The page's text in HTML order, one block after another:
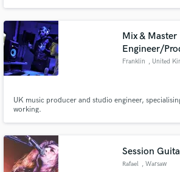
Mix & Master
Engineer/
Franklin , United
UK music producer and studio engineer,
working.
Session
Rafael , Warsaw
Fund and work on your project
secure platform. Payment is only
work is complete.